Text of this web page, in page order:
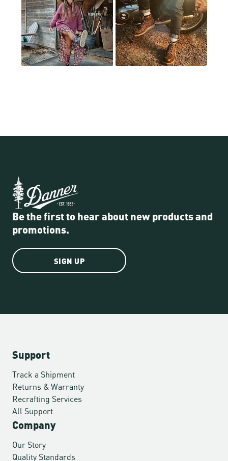
Be the first to hear about new products and
promotions.
SIGN UP
Support
Track a Shipment
Returns & Warranty
Recrafting Services
All Support
Company
Our Story
Quality Standards